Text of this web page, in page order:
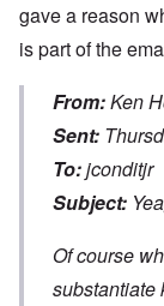
gave a reason
is part of the
From:Ken
Sent:
To:jconditjr
Subject:
Of course
substantiate